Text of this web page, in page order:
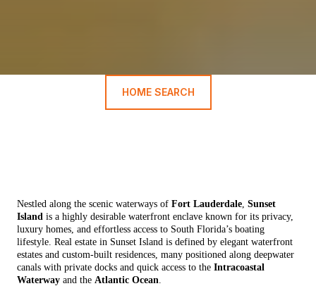
HOME SEARCH
Nestled along the scenic waterways of Fort Lauderdale, Sunset
Island is a highly desirable waterfront enclave known for its privacy,
luxury homes, and effortless access to South Florida’s boating
lifestyle. Real estate in Sunset Island is defined by elegant waterfront
estates and custom-built residences, many positioned along deepwater
canals with private docks and quick access to the Intracoastal
Waterway and the Atlantic Ocean.